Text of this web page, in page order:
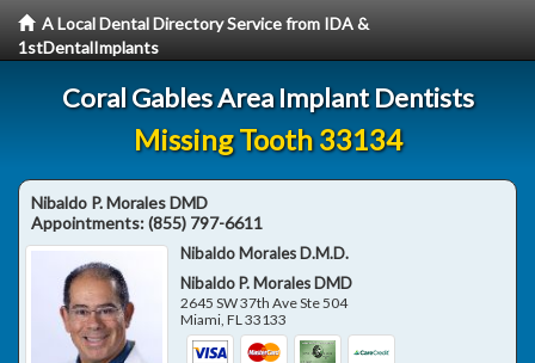
A Local Dental Directory Service from IDA &
1stDentalImplants
Coral Gables Area Implant Dentists
Missing Tooth 33134
Nibaldo P. Morales DMD
Appointments:(855) 797-6611
Nibaldo Morales D.M.D.
Nibaldo P. Morales DMD
2645 SW 37th Ave Ste 504
Miami,FL33133